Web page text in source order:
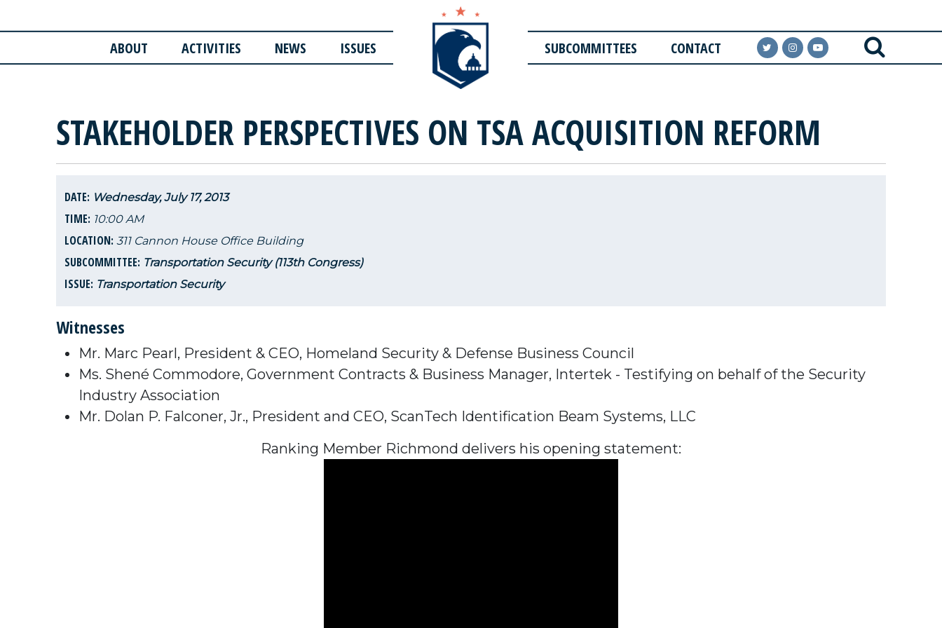
ABOUT ACTIVITIES NEWS ISSUES SUBCOMMITTEES CONTACT
STAKEHOLDER PERSPECTIVES ON TSA ACQUISITION REFORM
DATE: Wednesday, July 17, 2013
TIME: 10:00 AM
LOCATION: 311 Cannon House Office Building
SUBCOMMITTEE: Transportation Security (113th Congress)
ISSUE: Transportation Security
Witnesses
Mr. Marc Pearl, President & CEO, Homeland Security & Defense Business Council
Ms. Shené Commodore, Government Contracts & Business Manager, Intertek - Testifying on behalf of the Security
Industry Association
Mr. Dolan P. Falconer, Jr., President and CEO, ScanTech Identification Beam Systems, LLC
Ranking Member Richmond delivers his opening statement: